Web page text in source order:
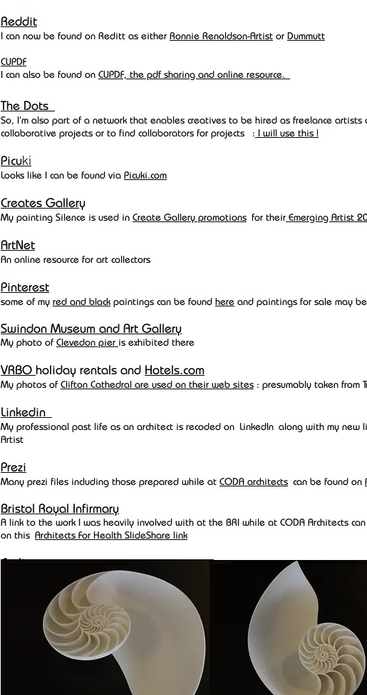
Reddit
I can now be found on Reditt as either Ronnie Renoldson-Artist or Dummutt
CUPDF
I can also be found on CUPDF, the pdf sharing and online resource.
The Dots
So, I'm also part of a network that enables creatives to be hired as freelance artists
collaborative projects or to find collaborators for projects : I will use this !
Picuki
Looks like I can be found via Picuki.com
Creates Gallery
My painting Silence is used in Create Gallery promotions for their Emerging Artist
ArtNet
An online resource for art collectors
Pinterest
some of my red and black paintings can be found here and paintings for sale may
Swindon Museum and Art Gallery
My photo ofClevedon pier is exhibited there
VRBO holiday rentals and Hotels.com
My photos ofClifton Cathedral are used on their web sites : presumably taken from
Linkedin
My professional past life as an architect is recoded on LinkedIn along with my new
Artist
Prezi
Many prezi files including those prepared while at CODA architects can be found on
Bristol Royal Infirmary
A link to the work I was heavily involved with at the BRI while at CODA Architects
on this Architects For Health SlideShare link
Cycling
I haven't raced downhill for a while but I used to race all the Dragon Downhill series
GB points series and even had a national ranking: my British Cycling UK sanctioned
here and my other results can be found on roots and drains
INNER LEAF
A collegue of mine from CODA Achitect days left to set up a 3D modeling company,
pair of printed shoes for Lady Gaga: One of Adams' early modeling experiments was
an algarythm to model a cross section of a
nautilus shell
. I agreed to give him the